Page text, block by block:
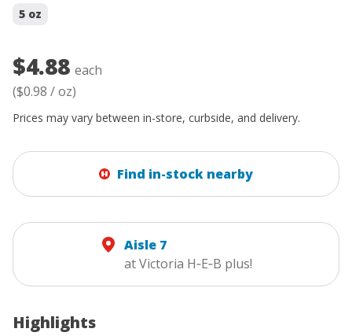
5 oz
$4.88 each
($0.98 /oz)
Prices may vary between in-store, curbside, and delivery.
Find in-stock nearby
Aisle 7
at Victoria H‑E‑B plus!
Highlights